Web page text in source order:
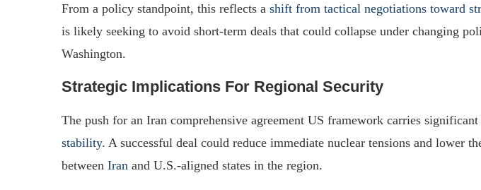
From a policy standpoint, this reflects a shift from tactical negotiations toward
is likely seeking to avoid short-term deals that could collapse under changing
Washington.
Strategic Implications For Regional Security
The push for an Iran comprehensive agreement US framework carries
stability. A successful deal could reduce immediate nuclear tensions and lower
between Iran and U.S.-aligned states in the region.